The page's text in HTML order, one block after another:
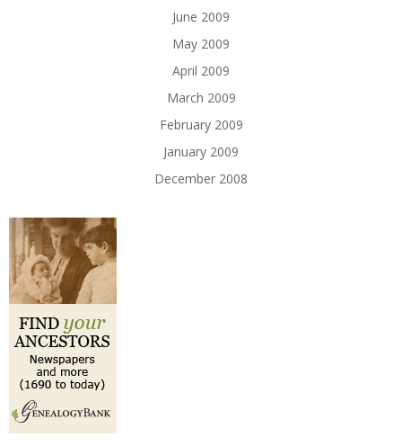
June 2009
May 2009
April 2009
March 2009
February 2009
January 2009
December 2008